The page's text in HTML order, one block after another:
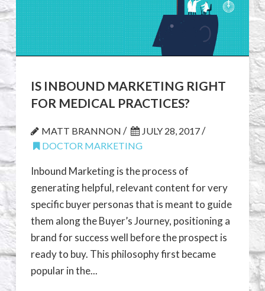
IS INBOUND MARKETING RIGHT
FOR MEDICAL PRACTICES?
MATT BRANNON / JULY 28, 2017/
DOCTOR MARKETING
Inbound Marketing is the process of
generating helpful, relevant content for very
specific buyer personas that is meant to guide
them along the Buyer’s Journey, positioning a
brand for success well before the prospect is
ready to buy. This philosophy first became
popular in the...